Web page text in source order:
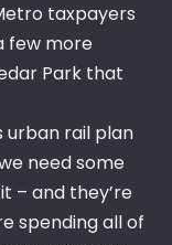
taxpayers
few more
Park that
urban rail plan
need some
– and they’re
spending all of